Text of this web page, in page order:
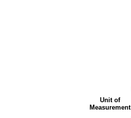
Unit of
Measurement